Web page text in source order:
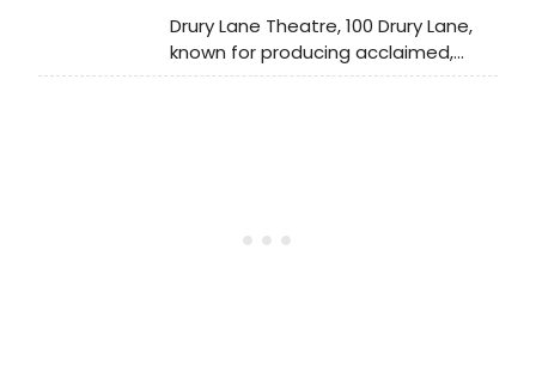
available in stores on April 6, 2012.
Drury Lane Theatre, 100 Drury Lane,
known for producing acclaimed,
innovative and classic musicals and